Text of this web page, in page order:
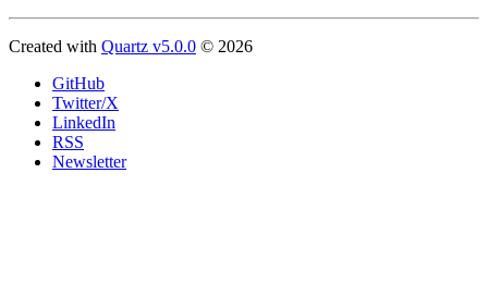
Created with Quartz v5.0.0 © 2026
GitHub
Twitter/X
LinkedIn
RSS
Newsletter